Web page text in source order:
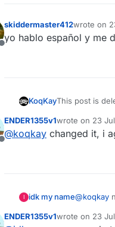
Offline
skiddermaster412wrote on
last edited
yo hablo español y me
KoqKayThis post is
Offline
ENDER1355v1wrote on 23
last edited by
@koqkay changed it, i
I idk my name@koqkay
ENDER1355v1wrote on 23
last edited by